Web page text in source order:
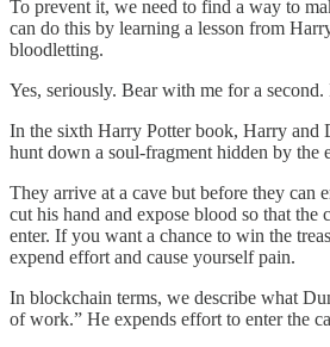
To prevent it, we need to find a way to
can do this by learning a lesson from
bloodletting.
Yes, seriously. Bear with me for a second.
In the sixth Harry Potter book, Harry and
hunt down a soul-fragment hidden by the
They arrive at a cave but before they can
cut his hand and expose blood so that
enter. If you want a chance to win the
expend effort and cause yourself pain.
In blockchain terms, we describe what
of work.” He expends effort to enter the